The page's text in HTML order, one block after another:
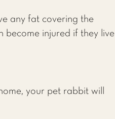
any fat covering the
become injured if they live
your pet rabbit will